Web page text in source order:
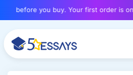
before you buy. Your first order is on us.